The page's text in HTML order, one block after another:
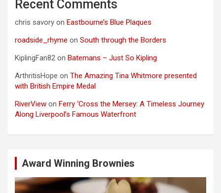
Recent Comments
chris savory on Eastbourne’s Blue Plaques
roadside_rhyme on South through the Borders
KiplingFan82 on Batemans – Just So Kipling
ArthritisHope on The Amazing Tina Whitmore presented
with British Empire Medal
RiverView on Ferry ‘Cross the Mersey: A Timeless Journey
Along Liverpool’s Famous Waterfront
Award Winning Brownies